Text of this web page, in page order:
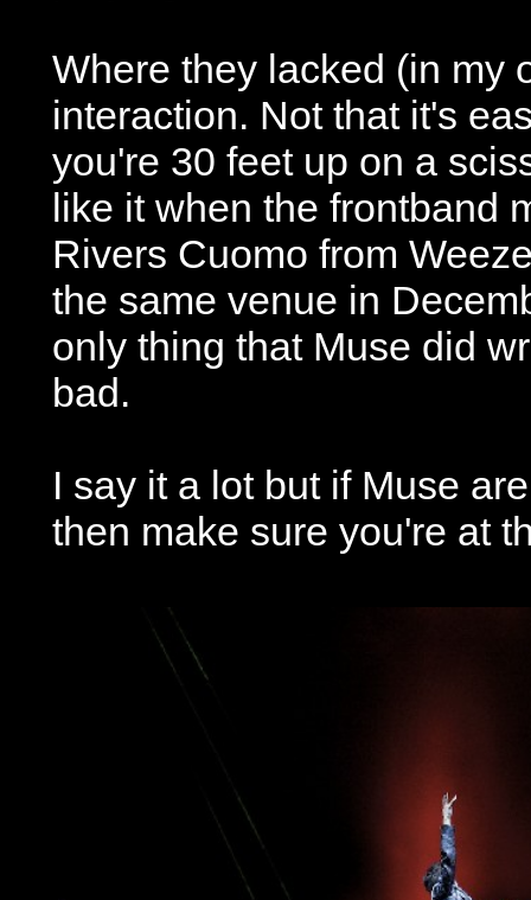
Where they lacked (in my
interaction. Not that it's
you're 30 feet up on a
like it when the frontband
Rivers Cuomo from
the same venue in
only thing that Muse did
bad.
I say it a lot but if Muse
then make sure you're at